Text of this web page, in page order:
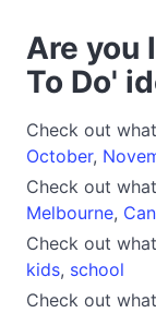
Are you
To Do'
Check out
October,
Check out
Melbourne,
Check out
kids, school
Check out